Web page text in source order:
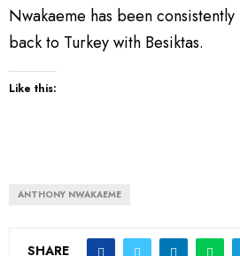
Nwakaeme has been
back to Turkey with Besiktas.
Like this:
ANTHONY NWAKAEME
SHARE